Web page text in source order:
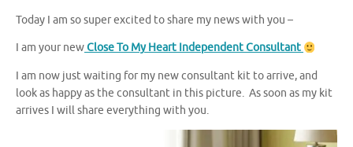
Today I am so super excited to share my news with you –
I am your newClose To My Heart Independent Consultant
I am now just waiting for my new consultant kit to arrive, and
look as happy as the consultant in this picture. As soon as my kit
arrives I will share everything with you.